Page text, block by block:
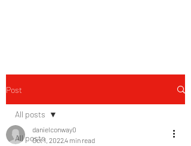
Post
All posts
All posts
danielconway0
Oct 1, 20224 min read